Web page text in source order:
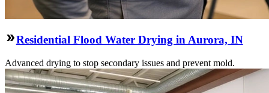
Residential Flood Water Drying in Aurora, IN
Advanced drying to stop secondary issues and prevent mold.